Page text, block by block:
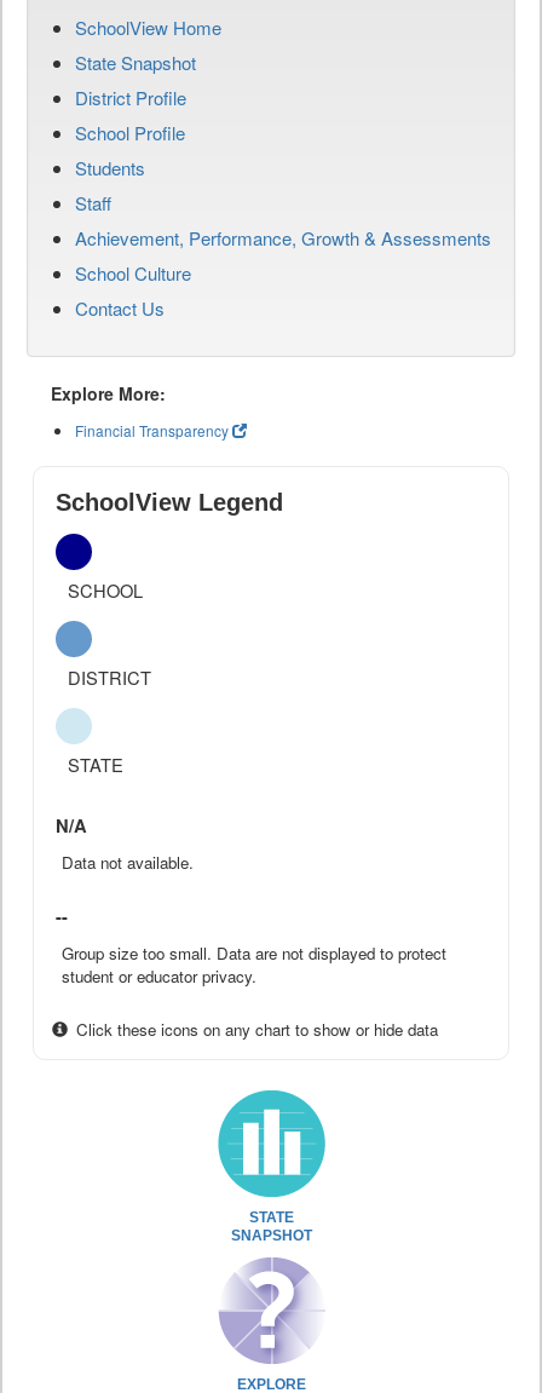
SchoolView Home
State Snapshot
District Profile
School Profile
Students
Staff
Achievement, Performance, Growth & Assessments
School Culture
Contact Us
Explore More:
Financial Transparency
SchoolView Legend
SCHOOL
DISTRICT
STATE
N/A
Data not available.
--
Group size too small. Data are not displayed to protect
student or educator privacy.
Click these icons on any chart to show or hide data
STATE
SNAPSHOT
EXPLORE